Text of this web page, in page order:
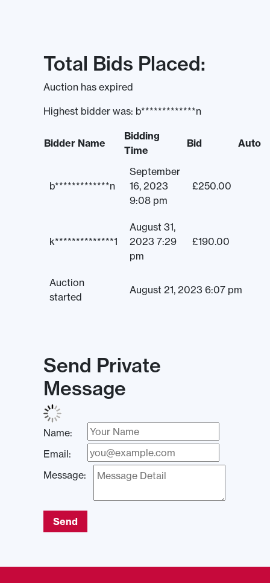
Total Bids Placed:
Auction has expired
Highest bidder was: b*************n
Bidder Name
Bidding
Time
Bid Auto
b*************n
September
16, 2023
9:08 pm
£250.00
k**************1
August 31,
2023 7:29
pm
£190.00
Auction
started
August 21, 2023 6:07 pm
Send Private
Message
Name:
Email:
Message:
Send